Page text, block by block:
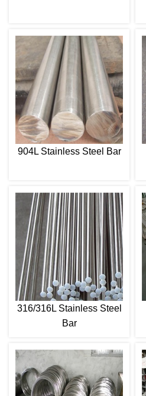
904L Stainless Steel Bar
316/316L Stainless Steel
Bar